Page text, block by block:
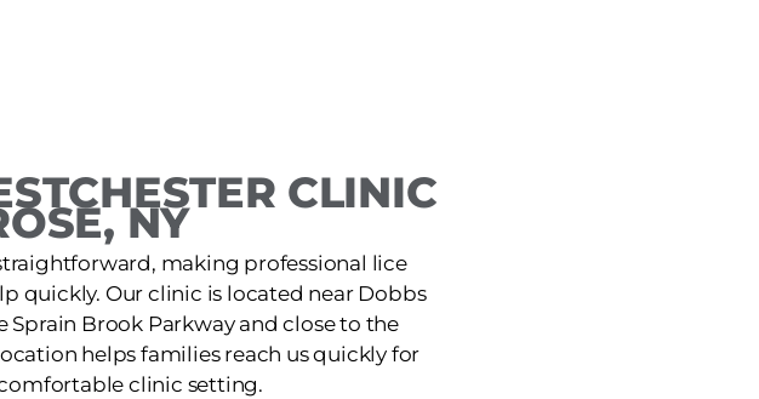
CLINIC
NY
making professional lice
quickly. Our clinic is located near Dobbs
Sprain Brook Parkway and close to the
helps families reach us quickly for
clinic setting.